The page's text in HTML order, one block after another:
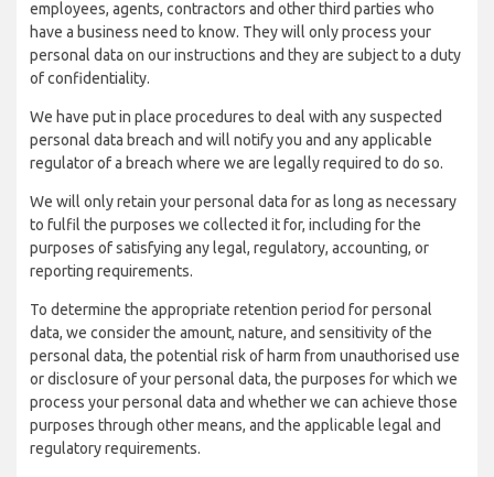
employees, agents, contractors and other third parties who
have a business need to know. They will only process your
personal data on our instructions and they are subject to a duty
of confidentiality.
We have put in place procedures to deal with any suspected
personal data breach and will notify you and any applicable
regulator of a breach where we are legally required to do so.
We will only retain your personal data for as long as necessary
to fulfil the purposes we collected it for, including for the
purposes of satisfying any legal, regulatory, accounting, or
reporting requirements.
To determine the appropriate retention period for personal
data, we consider the amount, nature, and sensitivity of the
personal data, the potential risk of harm from unauthorised use
or disclosure of your personal data, the purposes for which we
process your personal data and whether we can achieve those
purposes through other means, and the applicable legal and
regulatory requirements.